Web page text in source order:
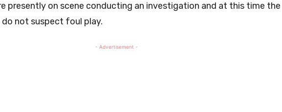
presently on scene conducting an investigation and at this time the
not suspect foul play.
- Advertisement -